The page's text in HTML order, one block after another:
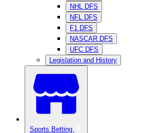
NHL DFS
NFL DFS
F1 DFS
NASCAR DFS
UFC DFS
Legislation and History
Sports Betting